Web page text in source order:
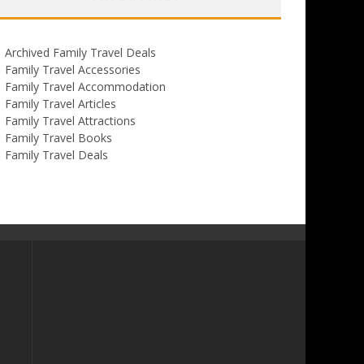
Archived Family Travel Deals
Family Travel Accessories
Family Travel Accommodation
Family Travel Articles
Family Travel Attractions
Family Travel Books
Family Travel Deals